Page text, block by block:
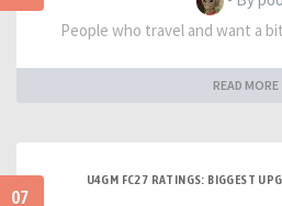
People who travel and want a
READ MORE
07
U4GM FC27 RATINGS: BIGGEST